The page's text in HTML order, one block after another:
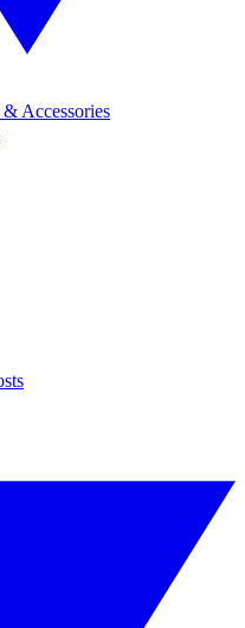
Accessories